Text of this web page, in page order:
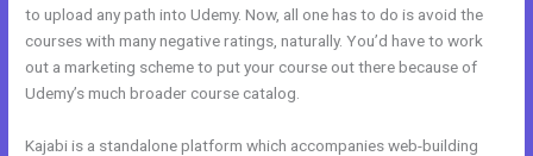
to upload any path into Udemy. Now, all one has to do is avoid the
courses with many negative ratings, naturally. You’d have to work
out a marketing scheme to put your course out there because of
Udemy’s much broader course catalog.
Kajabi is a standalone platform which accompanies web-building